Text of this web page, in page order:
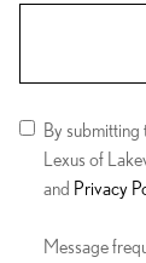
By submitting
Lexus of
and Privacy
Message